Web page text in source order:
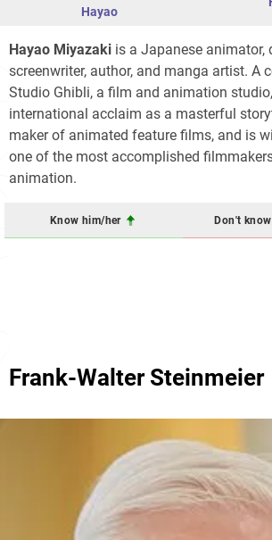
Hayao
Hayao Miyazaki is a Japanese animator,
screenwriter, author, and manga artist. A
Studio Ghibli, a film and animation
international acclaim as a masterful
maker of animated feature films, and is
one of the most accomplished
animation.
Know him/her Don't
Frank-Walter Steinmeier